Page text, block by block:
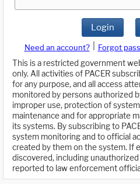
Login
Need an account? Forgot
This is a restricted government
only. All activities of PACER
for any purpose, and all access
monitored by persons authorized
improper use, protection of
maintenance and for appropriate
its systems. By subscribing to
system monitoring and to official
created by them on the system. If
discovered, including
reported to law enforcement